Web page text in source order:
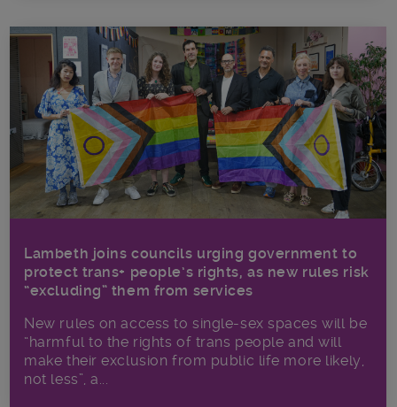
Lambeth joins councils urging government to
protect trans+ people’s rights, as new rules risk
“excluding” them from services
New rules on access to single-sex spaces will be
“harmful to the rights of trans people and will
make their exclusion from public life more likely,
not less”, a...